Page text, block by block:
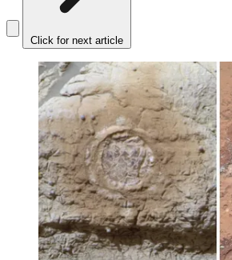
Click for next article